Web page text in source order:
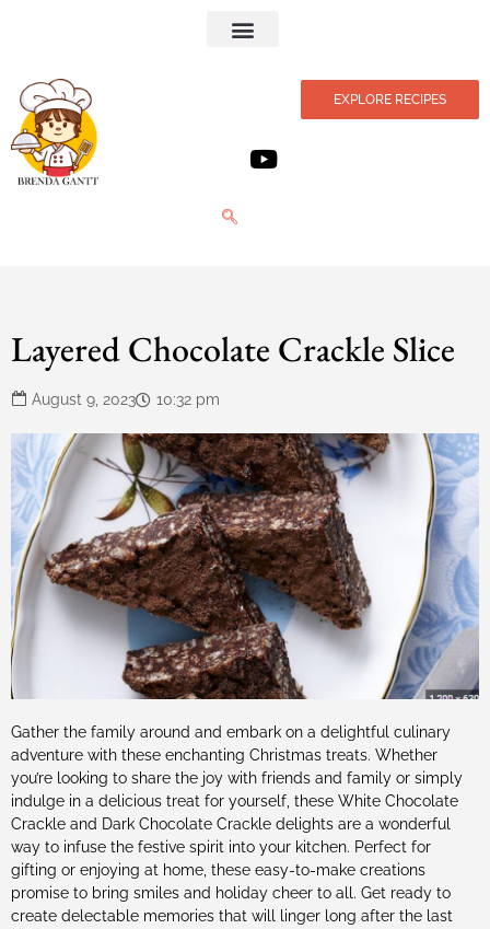
EXPLORE RECIPES
Layered Chocolate Crackle Slice
August 9, 2023 10:32 pm
Gather the family around and embark on a delightful culinary
adventure with these enchanting Christmas treats. Whether
you’re looking to share the joy with friends and family or simply
indulge in a delicious treat for yourself, these White Chocolate
Crackle and Dark Chocolate Crackle delights are a wonderful
way to infuse the festive spirit into your kitchen. Perfect for
gifting or enjoying at home, these easy-to-make creations
promise to bring smiles and holiday cheer to all. Get ready to
create delectable memories that will linger long after the last